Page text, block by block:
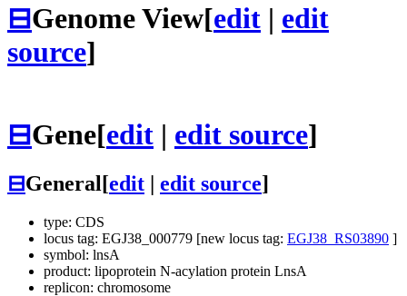
⊟Genome View[edit | edit
source]
⊟Gene[edit | edit source]
⊟General[edit edit source]
type: CDS
locus tag: EGJ38_000779 [new locus tag: EGJ38_RS03890 ]
symbol: lnsA
product: lipoprotein N-acylation protein LnsA
replicon: chromosome